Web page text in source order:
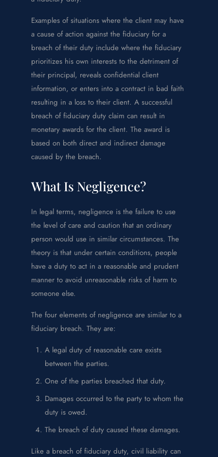
Examples of situations where the client may have
a cause of action against the fiduciary for a
breach of their duty include where the fiduciary
prioritizes his own interests to the detriment of
their principal, reveals confidential client
information, or enters into a contract in bad faith
resulting in a loss to their client. A successful
breach of fiduciary duty claim can result in
monetary awards for the client. The award is
based on both direct and indirect damage
caused by the breach.
What Is Negligence?
In legal terms, negligence is the failure to use
the level of care and caution that an ordinary
person would use in similar circumstances. The
theory is that under certain conditions, people
have a duty to act in a reasonable and prudent
manner to avoid unreasonable risks of harm to
someone else.
The four elements of negligence are similar to a
fiduciary breach. They are:
A legal duty of reasonable care exists
between the parties.
One of the parties breached that duty.
Damages occurred to the party to whom the
duty is owed.
The breach of duty caused these damages.
Like a breach of fiduciary duty, civil liability can